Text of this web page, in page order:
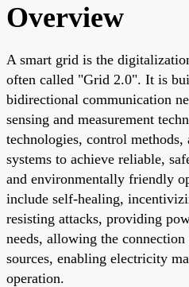
Overview
A smart grid is the
often called "Grid 2.0". It is
bidirectional communication
sensing and measurement
technologies, control methods,
systems to achieve reliable,
and environmentally friendly
include self-healing,
resisting attacks, providing
needs, allowing the
sources, enabling electricity
operation.